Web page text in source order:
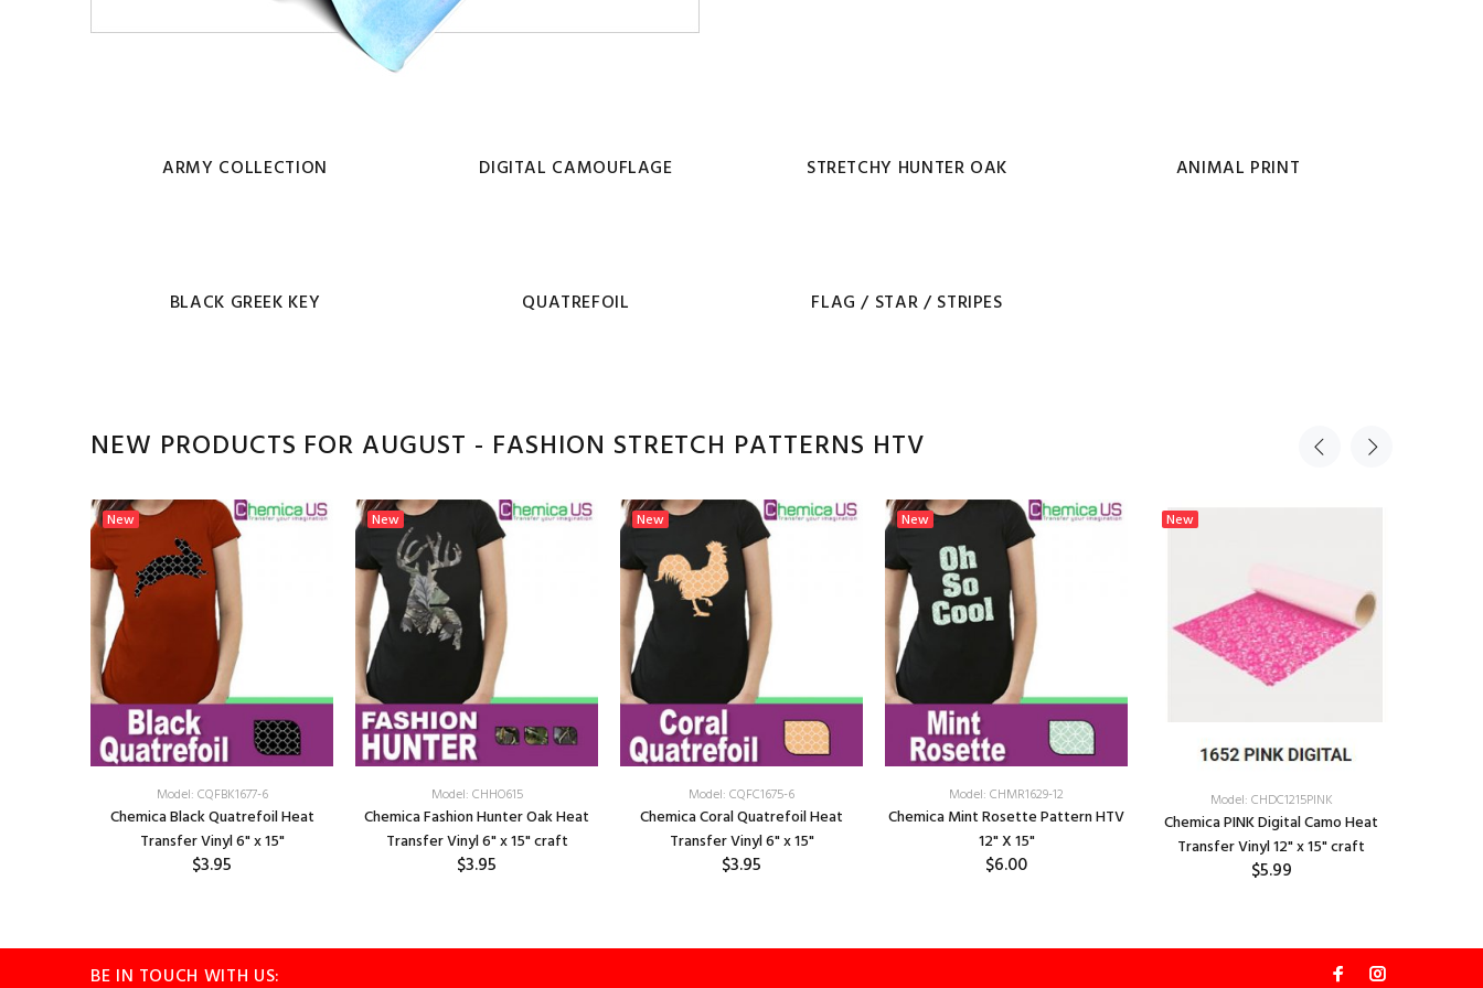
ARMY COLLECTION DIGITAL CAMOUFLAGE STRETCHY HUNTER OAK ANIMAL PRINT
BLACK GREEK KEY QUATREFOIL FLAG / STAR / STRIPES
NEW PRODUCTS FOR AUGUST - FASHION STRETCH PATTERNS HTV
New
Model: CQFBK1677-6
Chemica Black Quatrefoil Heat
Transfer Vinyl 6" x 15"
$3.95
New
Model: CHHO615
Chemica Fashion Hunter Oak Heat
Transfer Vinyl 6" x 15" craft
$3.95
New
Model: CQFC1675-6
Chemica Coral Quatrefoil Heat
Transfer Vinyl 6" x 15"
$3.95
New
Model: CHMR1629-12
Chemica Mint Rosette Pattern HTV
12" X 15"
$6.00
New
Model: CHDC1215PINK
Chemica PINK Digital Camo Heat
Transfer Vinyl 12" x 15" craft
$5.99
BE IN TOUCH WITH US: